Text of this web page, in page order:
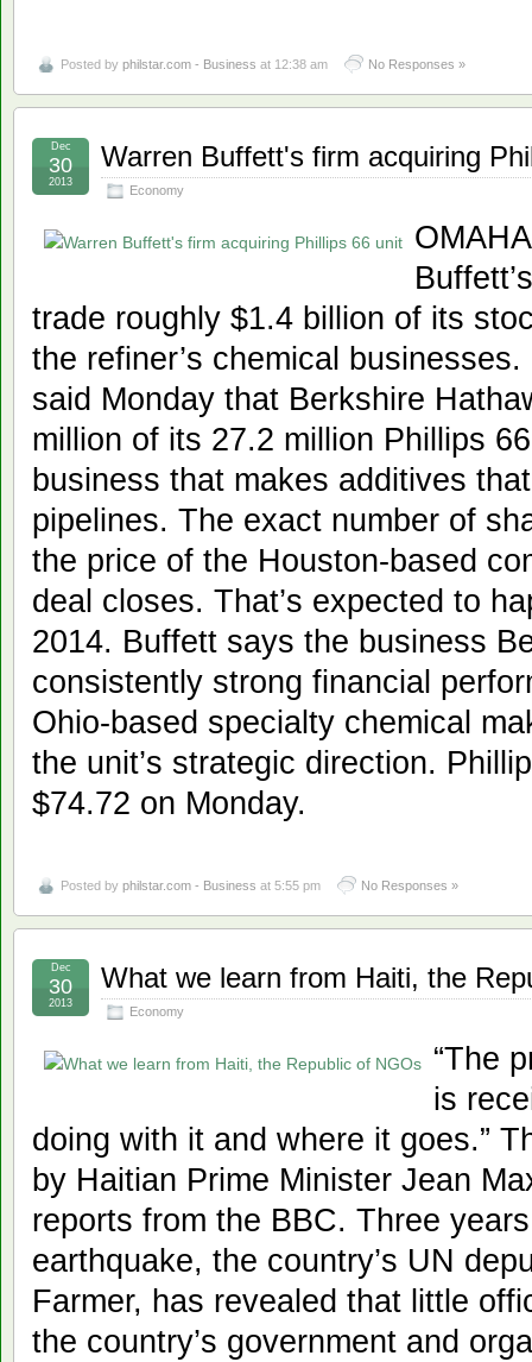
Posted by philstar.com - Business at 12:38 am No Responses »
Warren Buffett's firm acquiring
Economy
Dec
30
2013
trade roughly $1.4 billion of its
the refiner’s chemical
said Monday that Berkshire
million of its 27.2 million Phillips
business that makes additives
pipelines. The exact number of
the price of the Houston-based
deal closes. That’s expected to
2014. Buffett says the business
consistently strong financial
Ohio-based specialty chemical
the unit’s strategic direction.
$74.72 on Monday.
Posted by philstar.com - Business at 5:55 pm No Responses »
What we learn from Haiti, the
Economy
Dec
30
2013
“The
is
doing with it and where it goes.”
by Haitian Prime Minister Jean
reports from the BBC. Three
earthquake, the country’s UN
Farmer, has revealed that little
the country’s government and